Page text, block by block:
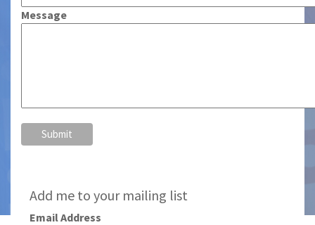
Message
Add me to your mailing list
Email Address